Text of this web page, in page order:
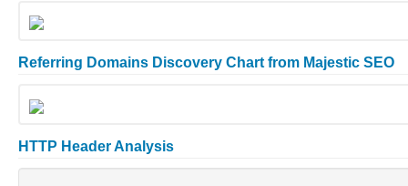
Referring Domains Discovery Chart from Majestic SEO
HTTP Header Analysis